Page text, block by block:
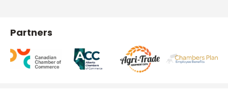
Partners